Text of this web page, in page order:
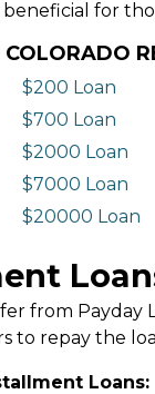
for
$200 Loan
$700 Loan
$2000 Loan
$7000 Loan
$20000 Loan
from
to repay the
Loans: